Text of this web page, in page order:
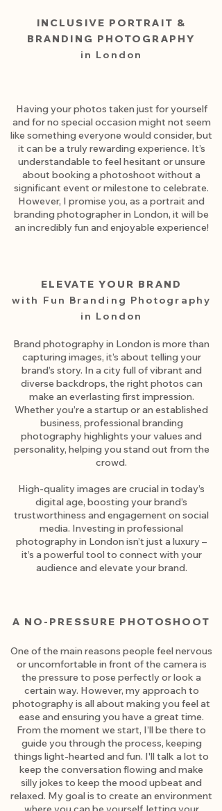
INCLUSIVE PORTRAIT &
BRANDING PHOTOGRAPHY
in London
Having your photos taken just for yourself
and for no special occasion might not seem
like something everyone would consider, but
it can be a truly rewarding experience. It’s
understandable to feel hesitant or unsure
about booking a photoshoot without a
significant event or milestone to celebrate.
However, I promise you, as a portrait and
branding photographer in London, it will be
an incredibly fun and enjoyable experience!
ELEVATE YOUR BRAND
with Fun Branding Photography
in London
Brand photography in London is more than
capturing images, it’s about telling your
brand’s story. In a city full of vibrant and
diverse backdrops, the right photos can
make an everlasting first impression.
Whether you’re a startup or an established
business, professional branding
photography highlights your values and
personality, helping you stand out from the
crowd.
High-quality images are crucial in today’s
digital age, boosting your brand’s
trustworthiness and engagement on social
media. Investing in professional
photography in London isn’t just a luxury –
it’s a powerful tool to connect with your
audience and elevate your brand.
A NO-PRESSURE PHOTOSHOOT
One of the main reasons people feel nervous
or uncomfortable in front of the camera is
the pressure to pose perfectly or look a
certain way. However, my approach to
photography is all about making you feel at
ease and ensuring you have a great time.
From the moment we start, I’ll be there to
guide you through the process, keeping
things light-hearted and fun. I'll talk a lot to
keep the conversation flowing and make
silly jokes to keep the mood upbeat and
relaxed. My goal is to create an environment